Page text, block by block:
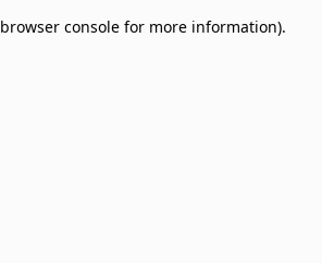
browser console for more information).